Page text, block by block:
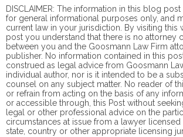
DISCLAIMER: The information in this blog post
for general informational purposes only, and
current law in your jurisdiction. By visiting this
post you understand that there is no attorney
between you and the Goosmann Law Firm
publisher. No information contained in this
construed as legal advice from Goosmann
individual author, nor is it intended to be a
counsel on any subject matter. No reader of
or refrain from acting on the basis of any
or accessible through, this Post without
legal or other professional advice on the
circumstances at issue from a lawyer licensed
state, country or other appropriate licensing